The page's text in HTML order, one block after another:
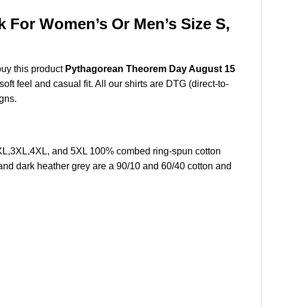
Women’s Or Men’s Size S,
this product Pythagorean Theorem Day August 15
feel and casual fit. All our shirts are DTG (direct-to-
and 5XL 100% combed ring-spun cotton
dark heather grey are a 90/10 and 60/40 cotton and